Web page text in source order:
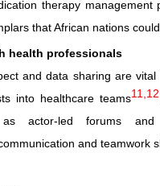
therapy management
that African nations
health professionals
and data sharing are vital
into healthcare teams11,12
actor-led forums and
and teamwork